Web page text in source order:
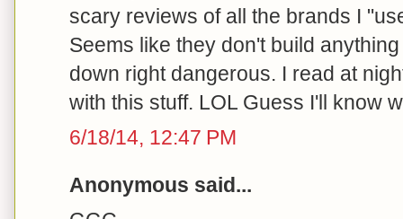
scary reviews of all the brands I
Seems like they don't build
down right dangerous. I read at
with this stuff. LOL Guess I'll know
6/18/14, 12:47 PM
Anonymous said...